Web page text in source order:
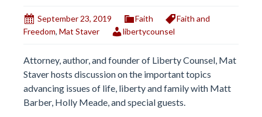
September 23, 2019 Faith
Faith and
Freedom, Mat Staver libertycounsel
Attorney, author, and founder of Liberty Counsel, Mat
Staver hosts discussion on the important topics
advancing issues of life, liberty and family with Matt
Barber, Holly Meade, and special guests.